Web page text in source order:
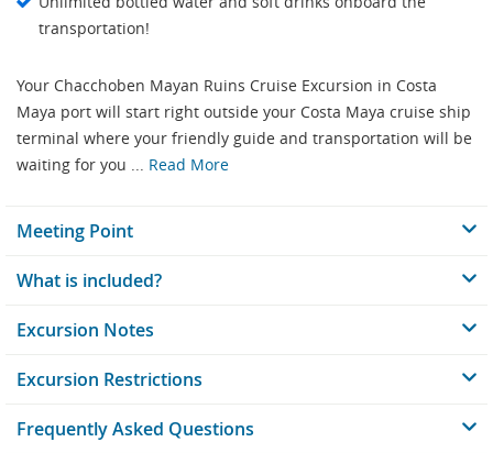
transportation!
Your Chacchoben Mayan Ruins Cruise Excursion in Costa
Maya port will start right outside your Costa Maya cruise ship
terminal where your friendly guide and transportation will be
waiting for you ... Read More
Meeting Point
What is included?
Excursion Notes
Excursion Restrictions
Frequently Asked Questions